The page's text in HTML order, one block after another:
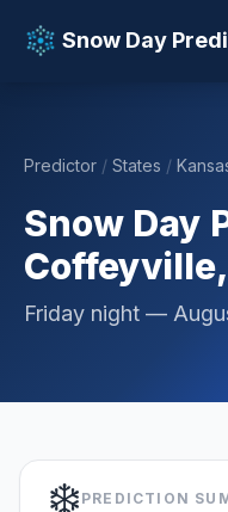
Snow Day
📚 Resources
Predictor / States /
Snow Day
Friday night —
PREDICTION